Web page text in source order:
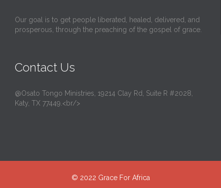
Our goal is to get people liberated, healed, delivered, and
prosperous, through the preaching of the gospel of grace.
Contact Us
@Osato Tongo Ministries, 19214 Clay Rd, Suite R #2028,
Katy, TX 77449.<br/>
© 2022 Grace For Africa